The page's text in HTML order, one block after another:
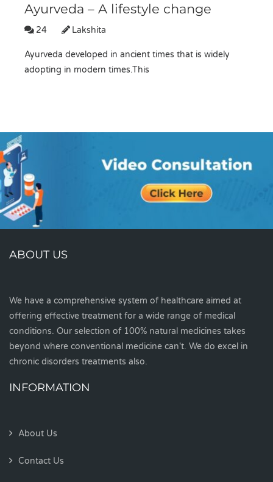
Ayurveda – A lifestyle change
24 Lakshita
Ayurveda developed in ancient times that is widely
adopting in modern times.This
ABOUT US
We have a comprehensive system of healthcare aimed at
offering effective treatment for a wide range of medical
conditions. Our selection of 100% natural medicines takes
beyond where conventional medicine can't. We do excel in
chronic disorders treatments also.
INFORMATION
About Us
Contact Us